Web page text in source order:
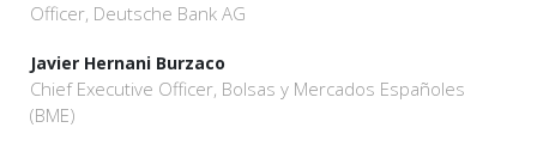
Officer, Deutsche Bank AG
Javier Hernani Burzaco
Chief Executive Officer, Bolsas y Mercados Españoles
(BME)